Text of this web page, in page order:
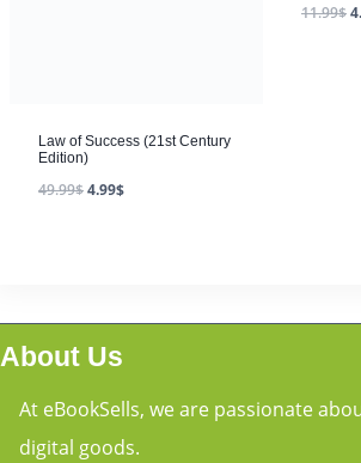
Law of Success (21st Century
Edition)
49.99$4.99$
11.99$
About Us
At eBookSells, we are passionate
digital goods.